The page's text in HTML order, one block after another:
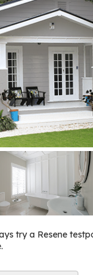
try a Resene